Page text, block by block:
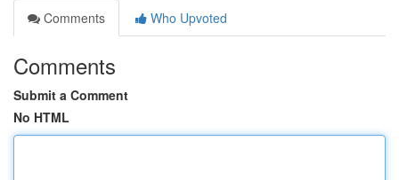
Comments
Who Upvoted
Comments
Submit a Comment
No HTML